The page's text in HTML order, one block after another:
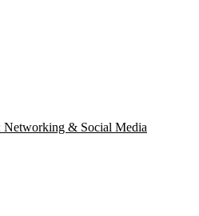
Networking & Social Media